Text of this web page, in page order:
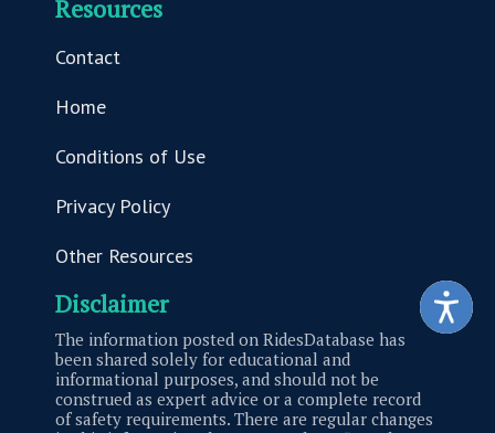
Resources
Contact
Home
Conditions of Use
Privacy Policy
Other Resources
Disclaimer
The information posted on RidesDatabase has
been shared solely for educational and
informational purposes, and should not be
construed as expert advice or a complete record
of safety requirements. There are regular changes